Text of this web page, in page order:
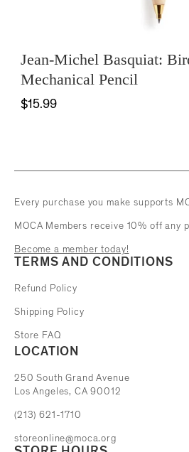
Jean-Michel Basquiat:
Mechanical Pencil
$15.99
Every purchase you make supports
MOCA Members receive 10% off any
Become a member today!
TERMS AND CONDITIONS
Refund Policy
Shipping Policy
Store FAQ
LOCATION
The Museum of Contemporary Art
250 South Grand Avenue
Los Angeles, CA 90012
(213) 621-1710
storeonline@moca.org